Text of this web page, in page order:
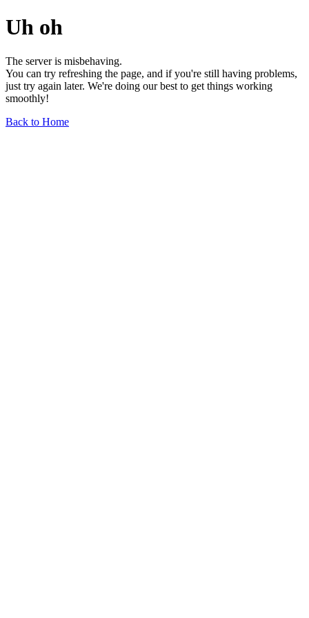
Uh oh
The server is misbehaving.
You can try refreshing the page, and if you're still having problems,
just try again later. We're doing our best to get things working
smoothly!
Back to Home